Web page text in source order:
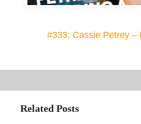
#333: Cassie Petrey –
Related Posts